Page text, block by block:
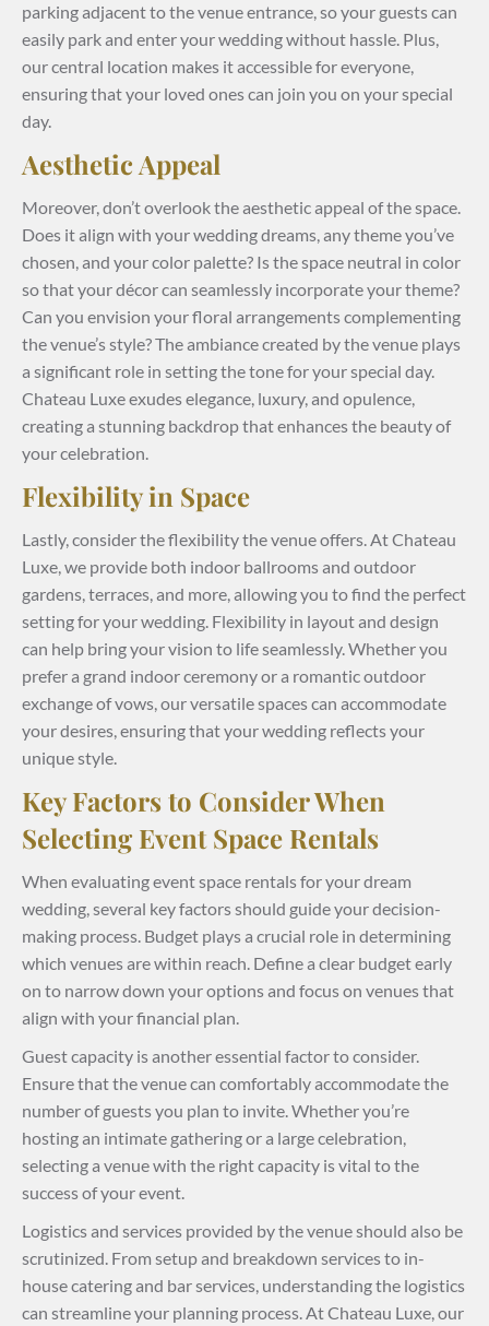
parking adjacent to the venue entrance, so your guests can
easily park and enter your wedding without hassle. Plus,
our central location makes it accessible for everyone,
ensuring that your loved ones can join you on your special
day.
Aesthetic Appeal
Moreover, don’t overlook the aesthetic appeal of the space.
Does it align with your wedding dreams, any theme you’ve
chosen, and your color palette? Is the space neutral in color
so that your décor can seamlessly incorporate your theme?
Can you envision your floral arrangements complementing
the venue’s style? The ambiance created by the venue plays
a significant role in setting the tone for your special day.
Chateau Luxe exudes elegance, luxury, and opulence,
creating a stunning backdrop that enhances the beauty of
your celebration.
Flexibility in Space
Lastly, consider the flexibility the venue offers. At Chateau
Luxe, we provide both indoor ballrooms and outdoor
gardens, terraces, and more, allowing you to find the perfect
setting for your wedding. Flexibility in layout and design
can help bring your vision to life seamlessly. Whether you
prefer a grand indoor ceremony or a romantic outdoor
exchange of vows, our versatile spaces can accommodate
your desires, ensuring that your wedding reflects your
unique style.
Key Factors to Consider When
Selecting Event Space Rentals
When evaluating event space rentals for your dream
wedding, several key factors should guide your decision-
making process. Budget plays a crucial role in determining
which venues are within reach. Define a clear budget early
on to narrow down your options and focus on venues that
align with your financial plan.
Guest capacity is another essential factor to consider.
Ensure that the venue can comfortably accommodate the
number of guests you plan to invite. Whether you’re
hosting an intimate gathering or a large celebration,
selecting a venue with the right capacity is vital to the
success of your event.
Logistics and services provided by the venue should also be
scrutinized. From setup and breakdown services to in-
house catering and bar services, understanding the logistics
can streamline your planning process. At Chateau Luxe, our